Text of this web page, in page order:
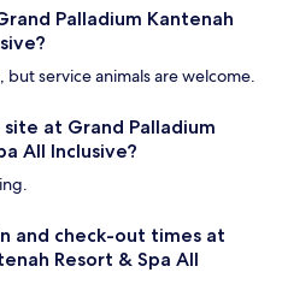
Palladium Kantenah
service animals are welcome.
at Grand Palladium
All Inclusive?
and check-out times at
Resort & Spa All